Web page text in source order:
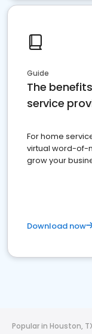
Guide
The
service
For home
virtual word-of-
grow your
Download now
Popular in Houston,